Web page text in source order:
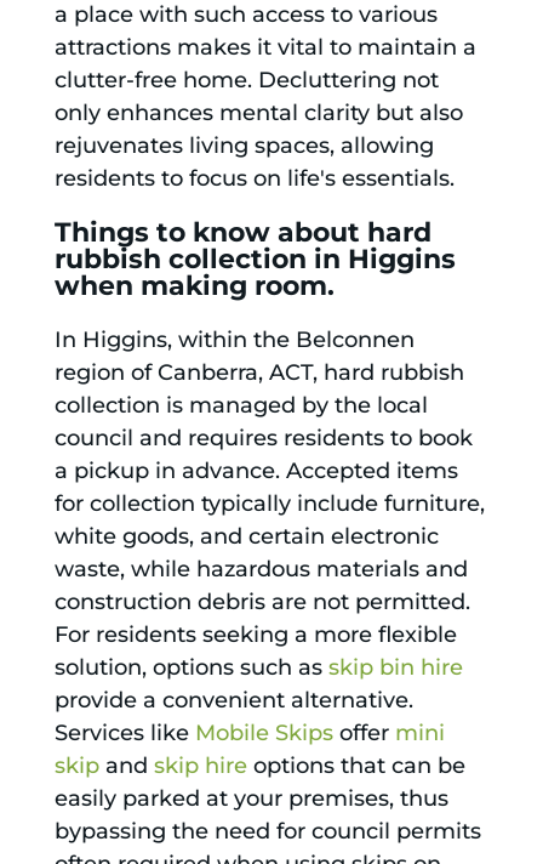
a place with such access to various
attractions makes it vital to maintain a
clutter-free home. Decluttering not
only enhances mental clarity but also
rejuvenates living spaces, allowing
residents to focus on life's essentials.
Things to know about hard
rubbish collection in Higgins
when making room.
In Higgins, within the Belconnen
region of Canberra, ACT, hard rubbish
collection is managed by the local
council and requires residents to book
a pickup in advance. Accepted items
for collection typically include furniture,
white goods, and certain electronic
waste, while hazardous materials and
construction debris are not permitted.
For residents seeking a more flexible
solution, options such as skip bin hire
provide a convenient alternative.
Services like Mobile Skipsoffer mini
skipand skip hireoptions that can be
easily parked at your premises, thus
bypassing the need for council permits